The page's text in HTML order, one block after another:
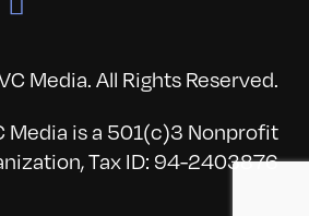
Media. All Rights Reserved.
Media is a 501(c)3 Nonprofit
Tax ID: 94-2403876